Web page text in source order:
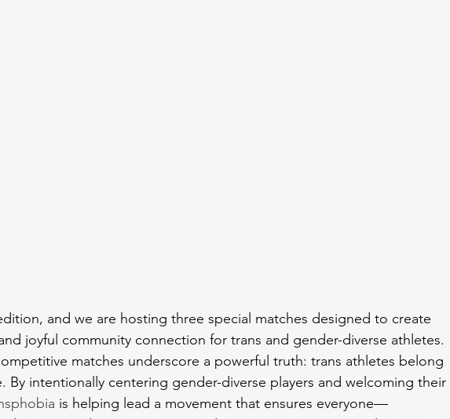
and we are hosting three special matches designed to create
joyful community connection for trans and gender-diverse athletes.
matches underscore a powerful truth: trans athletes belong
By intentionally centering gender-diverse players and welcoming their
is helping lead a movement that ensures everyone—